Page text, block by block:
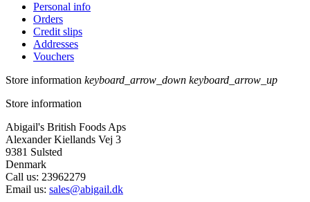
Personal info
Orders
Credit slips
Addresses
Vouchers
Store information keyboard_arrow_down keyboard_arrow_up
Store information
Abigail's British Foods Aps
Alexander Kiellands Vej 3
9381 Sulsted
Denmark
Call us: 23962279
Email us: sales@abigail.dk